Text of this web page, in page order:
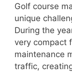
Golf course
unique
During the
very compact
maintenance
traffic,